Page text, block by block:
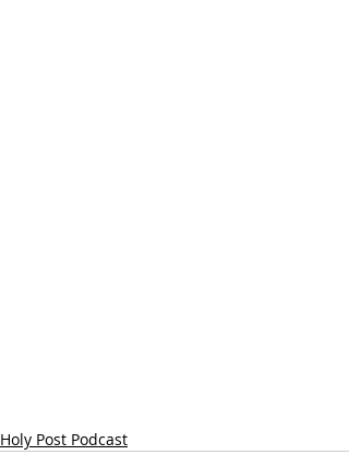
Holy Post Podcast